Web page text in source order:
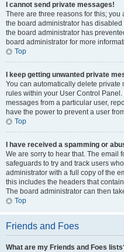
I cannot send private messages!
There are three reasons for this;
the board administrator has
the board administrator has
board administrator for more
Top
I keep getting unwanted private
You can automatically delete private
rules within your User Control
messages from a particular user,
have the power to prevent a user
Top
I have received a spamming or
We are sorry to hear that. The email
safeguards to try and track users
administrator with a full copy of the
this includes the headers that
The board administrator can then
Top
Friends and Foes
What are my Friends and Foes